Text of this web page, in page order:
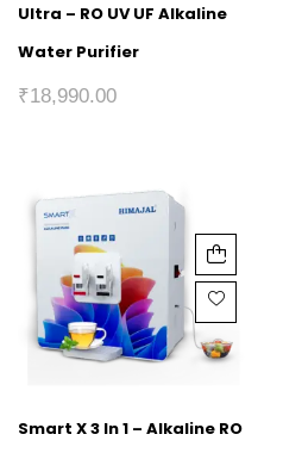
Ultra – RO UV UF Alkaline
Water Purifier
₹18,990.00
Smart X 3 In 1 – Alkaline RO